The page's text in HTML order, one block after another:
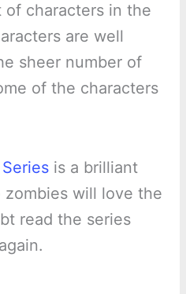
of characters in the
are well
sheer number of
of the characters
is a brilliant
will love the
read the series